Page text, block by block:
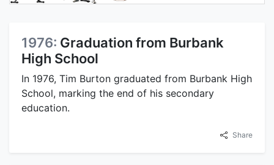
1976: Graduation from Burbank
High School
In 1976, Tim Burton graduated from Burbank High
School, marking the end of his secondary
education.
Share